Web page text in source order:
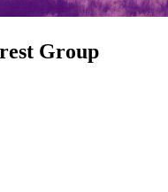
Group